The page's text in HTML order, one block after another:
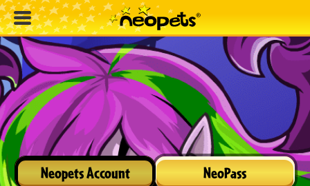
Neopets Account NeoPass